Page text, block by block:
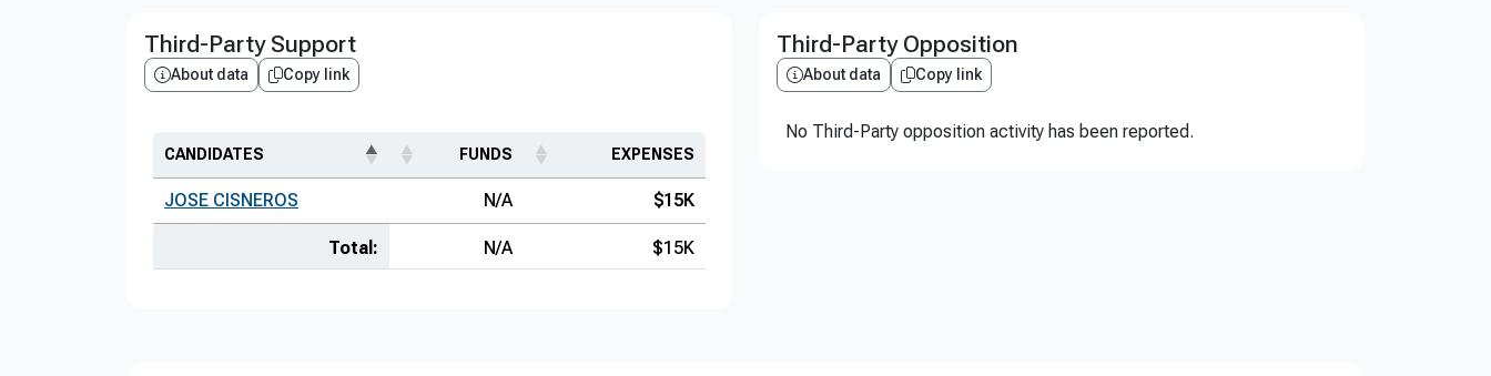
Third-Party Support
About data Copy link
CANDIDATES FUNDS EXPENSES
JOSE CISNEROS N/A $15K
Total: N/A $15K
Third-Party Opposition
About data Copy link
No Third-Party opposition activity has been reported.